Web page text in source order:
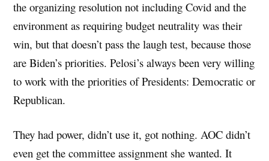
the organizing resolution not including Covid and the
environment as requiring budget neutrality was their
win, but that doesn’t pass the laugh test, because those
are Biden’s priorities. Pelosi’s always been very willing
to work with the priorities of Presidents: Democratic or
Republican.
They had power, didn’t use it, got nothing. AOC didn’t
even get the committee assignment she wanted. It